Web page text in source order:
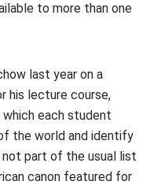
to more than one
last year on a
his lecture course,
each student
the world and identify
part of the usual list
canon featured for